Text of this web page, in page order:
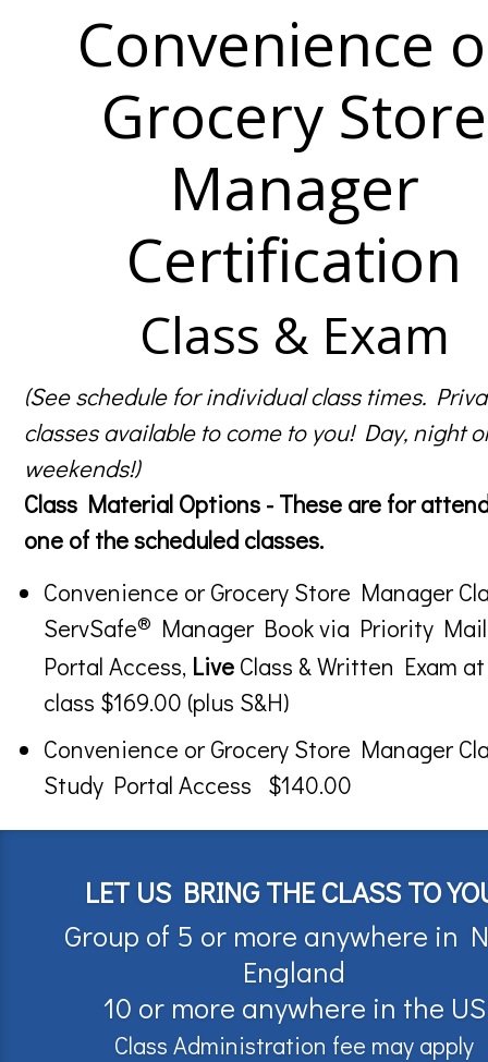
Convenience
Grocery Store
Manager
Certification
Class & Exam
(See schedule for individual class times.
classes available to come to you! Day, night
weekends!)
Class Material Options - These are for
one of the scheduled classes.
Convenience or Grocery Store Manager
ServSafe® Manager Book via Priority
Portal Access, Live Class & Written Exam at
class $169.00 (plus S&H)
Convenience or Grocery Store Manager
Study Portal Access $140.00
LET US BRING THE CLASS TO
Group of 5 or more anywhere in
England
10 or more anywhere in the US
Class Administration fee may apply